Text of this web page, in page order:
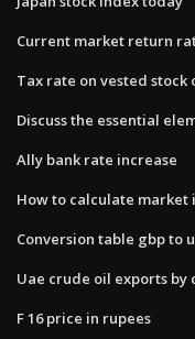
Current market return
Tax rate on vested stock
Discuss the essential
Ally bank rate increase
How to calculate
Conversion table gbp to
Uae crude oil exports by
F 16 price in rupees